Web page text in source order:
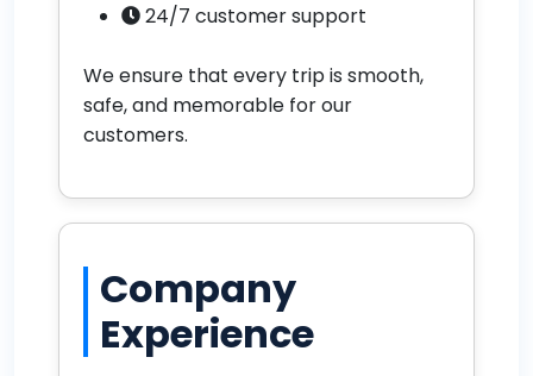
24/7 customer support
We ensure that every trip is smooth,
safe, and memorable for our
customers.
Company
Experience